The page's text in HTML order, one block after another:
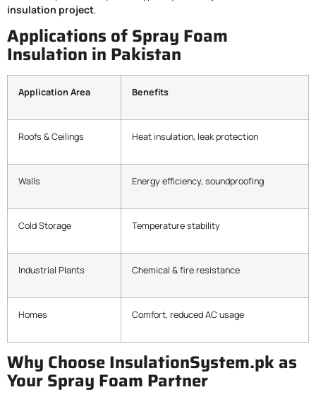
insulation project.
Applications of Spray Foam
Insulation in Pakistan
Application Area Benefits
Roofs & Ceilings Heat insulation, leak protection
Walls Energy efficiency, soundproofing
Cold Storage Temperature stability
Industrial Plants Chemical & fire resistance
Homes Comfort, reduced AC usage
Why Choose InsulationSystem.pk as
Your Spray Foam Partner